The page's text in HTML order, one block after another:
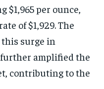
$1,965 per ounce,
of $1,929. The
surge in
amplified the
contributing to the